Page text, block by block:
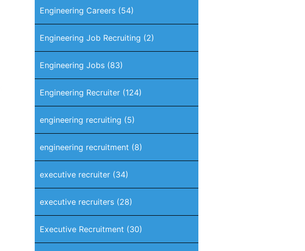
Engineering Careers(54)
Engineering Job Recruiting (2)
Engineering Jobs(83)
Engineering Recruiter(124)
engineering recruiting (5)
engineering recruitment (8)
executive recruiter(34)
executive recruiters(28)
Executive Recruitment (30)